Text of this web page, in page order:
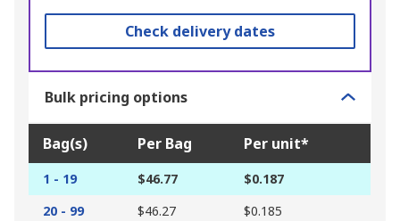
Check delivery dates
Bulk pricing options
Bag(s) Per Bag Per unit*
1 - 19 $46.77
$0.187
20 - 99
$46.27
$0.185